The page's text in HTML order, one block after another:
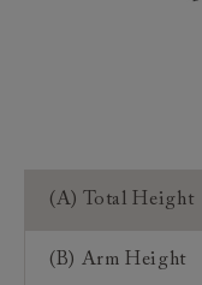
(A) Total Height
(B) Arm Height